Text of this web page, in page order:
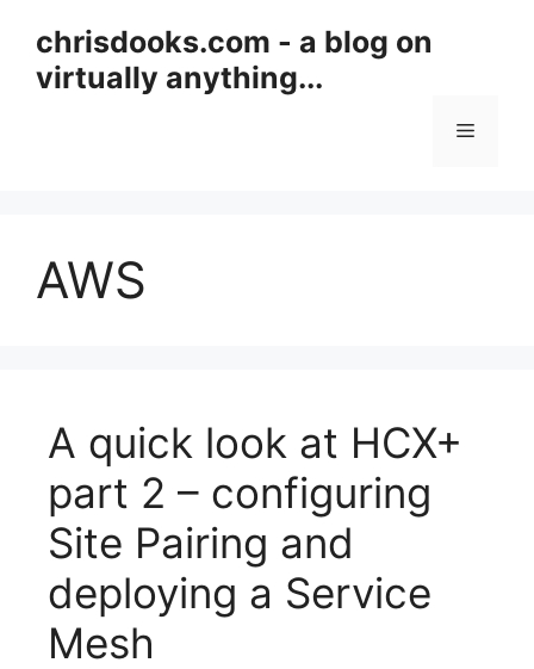
content
chrisdooks.com - a blog on
virtually anything...
Menu
AWS
A quick look at HCX+
part 2 – configuring
Site Pairing and
deploying a Service
Mesh